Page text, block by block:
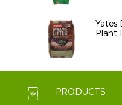
Yates
Plant
PRODUCTS